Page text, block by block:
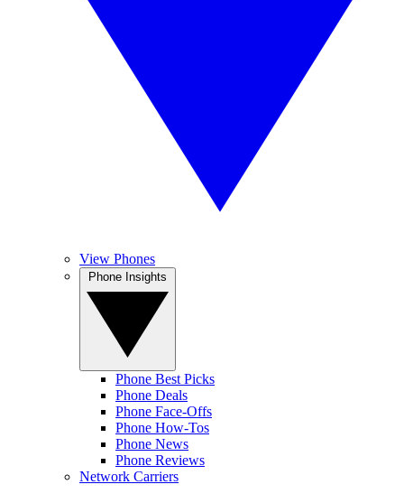
View Phones
Phone Best Picks
Phone Deals
Phone Face-Offs
Phone How-Tos
Phone News
Phone Reviews
Network Carriers